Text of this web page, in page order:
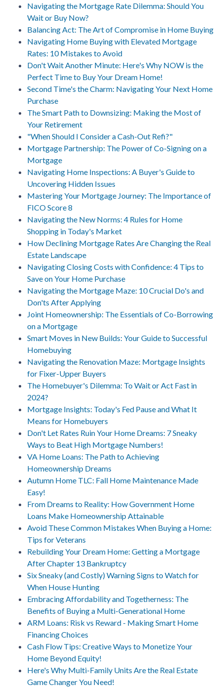
Navigating the Mortgage Rate Dilemma: Should You
Wait or Buy Now?
Balancing Act: The Art of Compromise in Home Buying
Navigating Home Buying with Elevated Mortgage
Rates: 10 Mistakes to Avoid
Don't Wait Another Minute: Here's Why NOW is the
Perfect Time to Buy Your Dream Home!
Second Time's the Charm: Navigating Your Next Home
Purchase
The Smart Path to Downsizing: Making the Most of
Your Retirement
"When Should I Consider a Cash-Out Refi?"
Mortgage Partnership: The Power of Co-Signing on a
Mortgage
Navigating Home Inspections: A Buyer's Guide to
Uncovering Hidden Issues
Mastering Your Mortgage Journey: The Importance of
FICO Score 8
Navigating the New Norms: 4 Rules for Home
Shopping in Today's Market
How Declining Mortgage Rates Are Changing the Real
Estate Landscape
Navigating Closing Costs with Confidence: 4 Tips to
Save on Your Home Purchase
Navigating the Mortgage Maze: 10 Crucial Do's and
Don'ts After Applying
Joint Homeownership: The Essentials of Co-Borrowing
on a Mortgage
Smart Moves in New Builds: Your Guide to Successful
Homebuying
Navigating the Renovation Maze: Mortgage Insights
for Fixer-Upper Buyers
The Homebuyer's Dilemma: To Wait or Act Fast in
2024?
Mortgage Insights: Today's Fed Pause and What It
Means for Homebuyers
Don't Let Rates Ruin Your Home Dreams: 7 Sneaky
Ways to Beat High Mortgage Numbers!
VA Home Loans: The Path to Achieving
Homeownership Dreams
Autumn Home TLC: Fall Home Maintenance Made
Easy!
From Dreams to Reality: How Government Home
Loans Make Homeownership Attainable
Avoid These Common Mistakes When Buying a Home:
Tips for Veterans
Rebuilding Your Dream Home: Getting a Mortgage
After Chapter 13 Bankruptcy
Six Sneaky (and Costly) Warning Signs to Watch for
When House Hunting
Embracing Affordability and Togetherness: The
Benefits of Buying a Multi-Generational Home
ARM Loans: Risk vs Reward - Making Smart Home
Financing Choices
Cash Flow Tips: Creative Ways to Monetize Your
Home Beyond Equity!
Here's Why Multi-Family Units Are the Real Estate
Game Changer You Need!